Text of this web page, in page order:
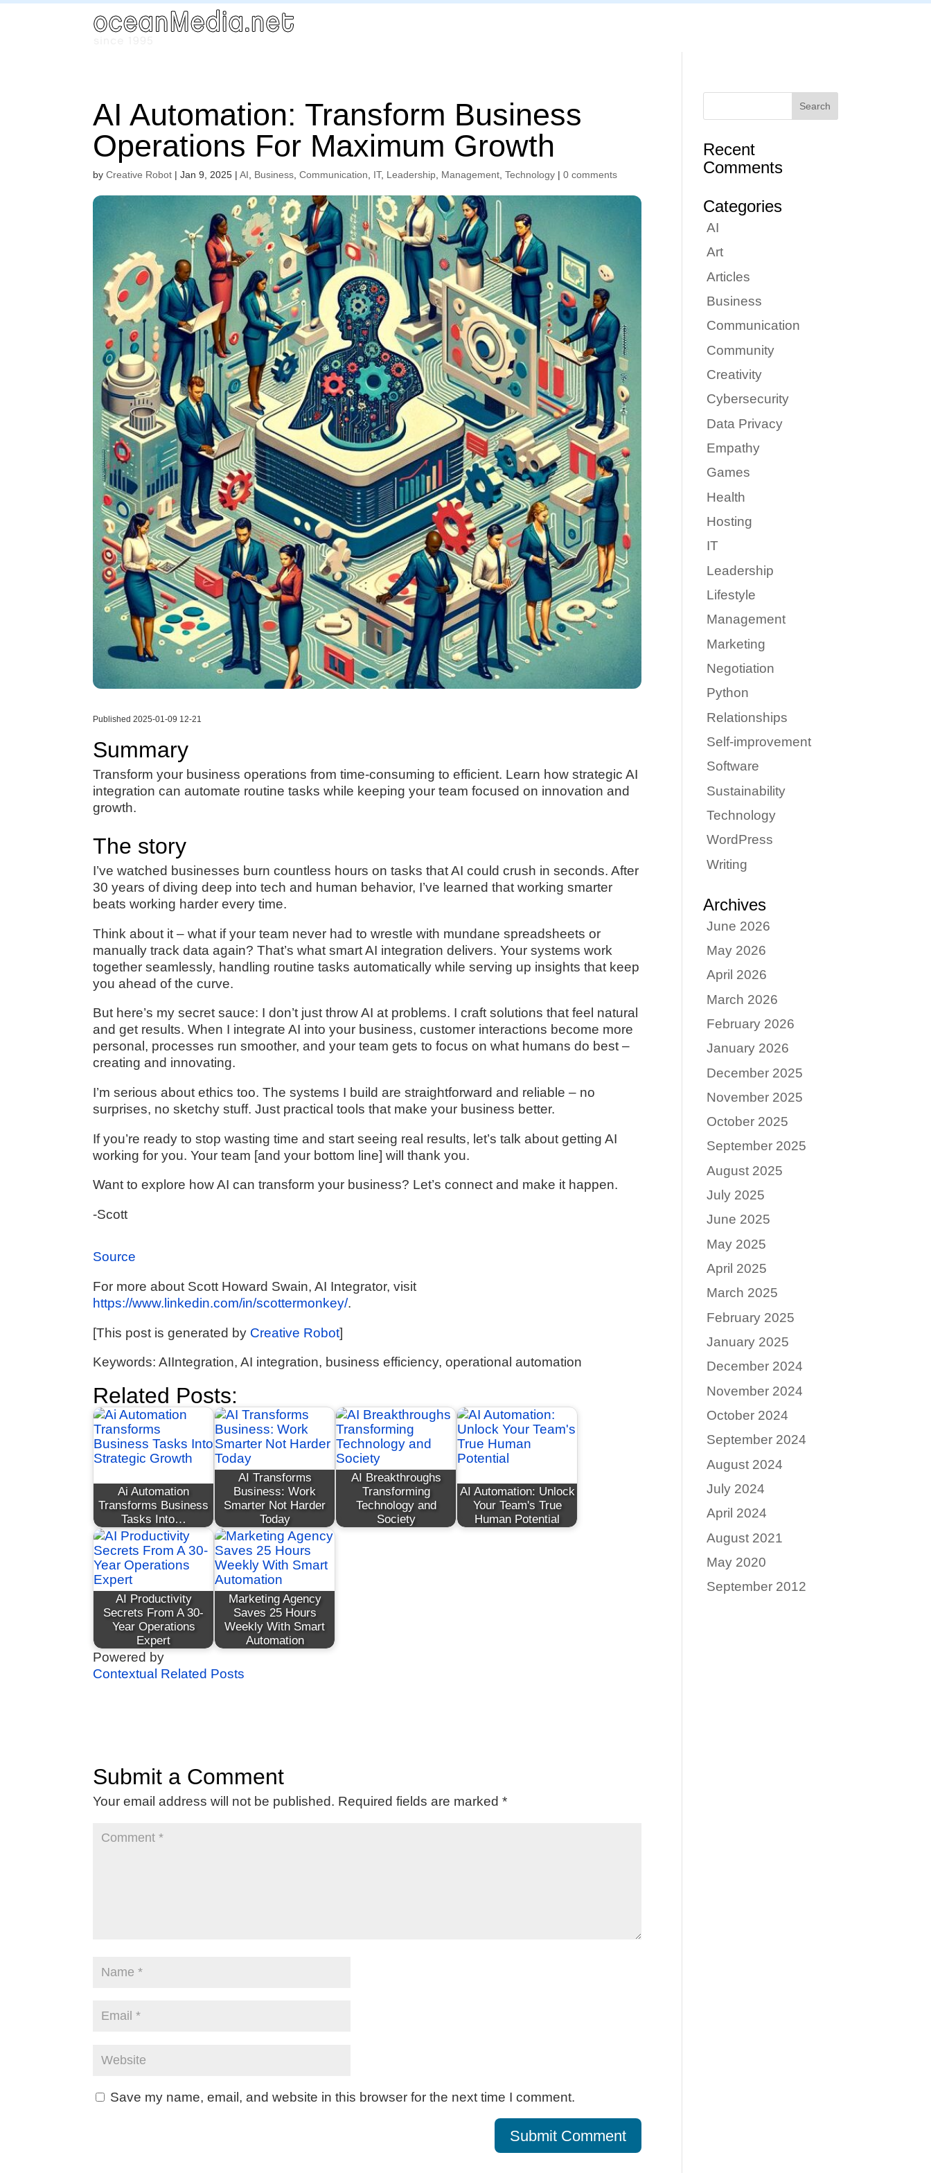
AI Automation: Transform Business
Operations For Maximum Growth
byCreative Robot |Jan 9, 2025 |AI Business ,Communication IT, Leadership Management ,Technology |0 comments
Published 2025-01-09 12-21
Summary
Transform your business operations from time-consuming to efficient. Learn how strategic AI
integration can automate routine tasks while keeping your team focused on innovation and
growth.
The story
I’ve watched businesses burn countless hours on tasks that AI could crush in seconds. After
30 years of diving deep into tech and human behavior, I’ve learned that working smarter
beats working harder every time.
Think about it – what if your team never had to wrestle with mundane spreadsheets or
manually track data again? That’s what smart AI integration delivers. Your systems work
together seamlessly, handling routine tasks automatically while serving up insights that keep
you ahead of the curve.
But here’s my secret sauce: I don’t just throw AI at problems. I craft solutions that feel natural
and get results. When I integrate AI into your business, customer interactions become more
personal, processes run smoother, and your team gets to focus on what humans do best –
creating and innovating.
I’m serious about ethics too. The systems I build are straightforward and reliable – no
surprises, no sketchy stuff. Just practical tools that make your business better.
If you’re ready to stop wasting time and start seeing real results, let’s talk about getting AI
working for you. Your team [and your bottom line] will thank you.
Want to explore how AI can transform your business? Let’s connect and make it happen.
-Scott
Source
For more about Scott Howard Swain, AI Integrator, visit
https://www.linkedin.com/in/scottermonkey/.
[This post is generated by Creative Robot]
Keywords: AIIntegration, AI integration, business efficiency, operational automation
Related Posts:
Ai Automation
Transforms Business
Tasks Into…
AI Transforms
Business: Work
Smarter Not Harder
Today
AI Breakthroughs
Transforming
Technology and
Society
AI Automation: Unlock
Your Team's True
Human Potential
AI Productivity
Secrets From A 30-
Year Operations
Expert
Marketing Agency
Saves 25 Hours
Weekly With Smart
Automation
Powered by
Contextual Related Posts
Submit a Comment
Your email address will not be published. Required fields are marked*
Save my name, email, and website in this browser for the next time I comment.
Recent
Comments
Categories
AI
Art
Articles
Business
Communication
Community
Creativity
Cybersecurity
Data Privacy
Empathy
Games
Health
Hosting
IT
Leadership
Lifestyle
Management
Marketing
Negotiation
Python
Relationships
Self-improvement
Software
Sustainability
Technology
WordPress
Writing
Archives
June 2026
May 2026
April 2026
March 2026
February 2026
January 2026
December 2025
November 2025
October 2025
September 2025
August 2025
July 2025
June 2025
May 2025
April 2025
March 2025
February 2025
January 2025
December 2024
November 2024
October 2024
September 2024
August 2024
July 2024
April 2024
August 2021
May 2020
September 2012